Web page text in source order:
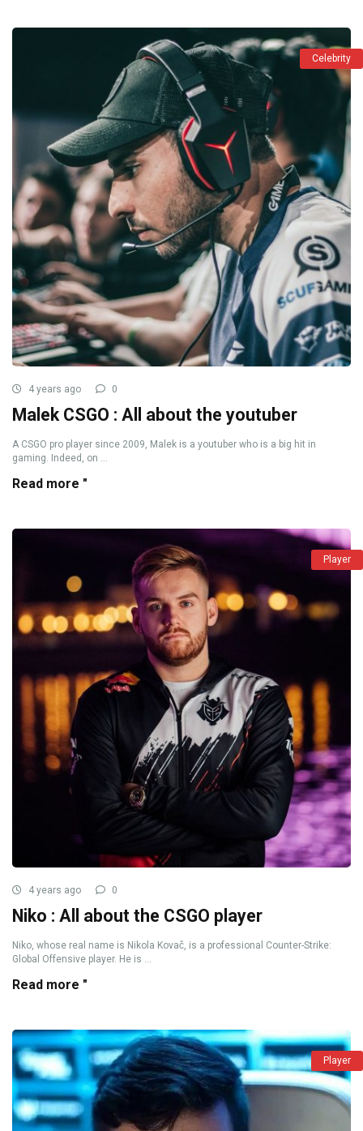
Celebrity
4 years ago 0
Malek CSGO : All about the youtuber
A CSGO pro player since 2009, Malek is a youtuber who is a big hit in
gaming. Indeed, on ...
Read more "
Player
4 years ago 0
Niko : All about the CSGO player
Niko, whose real name is Nikola Kovač, is a professional Counter-Strike:
Global Offensive player. He is ...
Read more "
Player